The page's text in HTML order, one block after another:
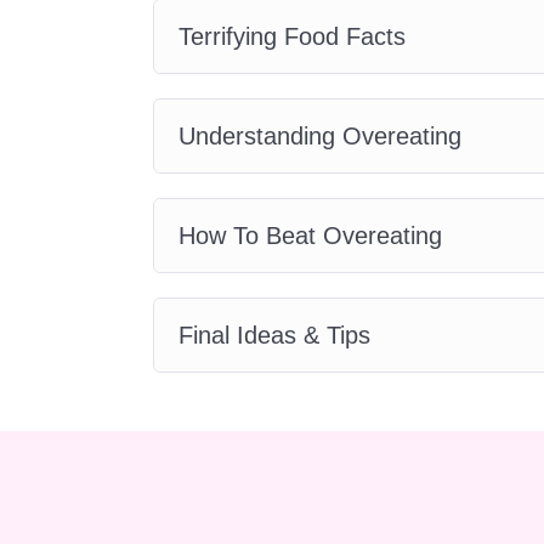
this course can be applied
No prior knowledge or
accessible to individuals
How long does the course
average, students
Are there any assessments
This course primarily
Terrifying Food Facts
Understanding Overeating
How To Beat Overeating
Final Ideas & Tips